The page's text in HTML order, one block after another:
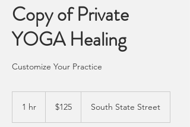
Copy of Private
YOGA Healing
Customize Your Practice
1 hr
dollars$125 South State Street